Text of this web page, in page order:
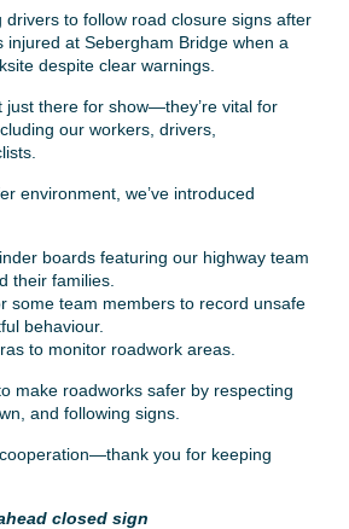
drivers to follow road closure signs after
injured at Sebergham Bridge when a
despite clear warnings.
just there for show—they’re vital for
our workers, drivers,
environment, we’ve introduced
boards featuring our highway team
their families.
some team members to record unsafe
behaviour.
to monitor roadwork areas.
make roadworks safer by respecting
and following signs.
you for keeping
closed sign